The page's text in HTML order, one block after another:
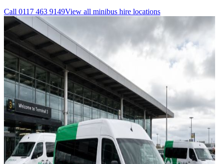
Call 0117 463 9149View all minibus hire locations